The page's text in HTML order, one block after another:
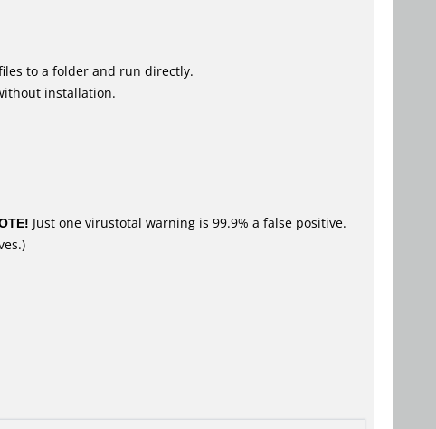
to a folder and run directly.
installation.
Just one virustotal warning is 99.9% a false positive.